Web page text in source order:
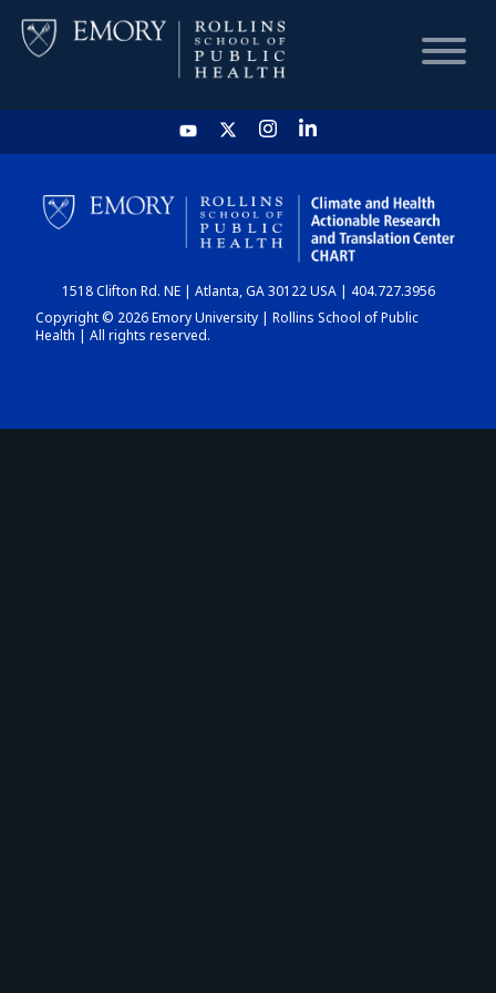
HOME
CHART
DASHBOARD
1518 Clifton Rd. NE | Atlanta, GA 30122 USA | 404.727.3956
Copyright © 2026 Emory University | Rollins School of Public
Health | All rights reserved.